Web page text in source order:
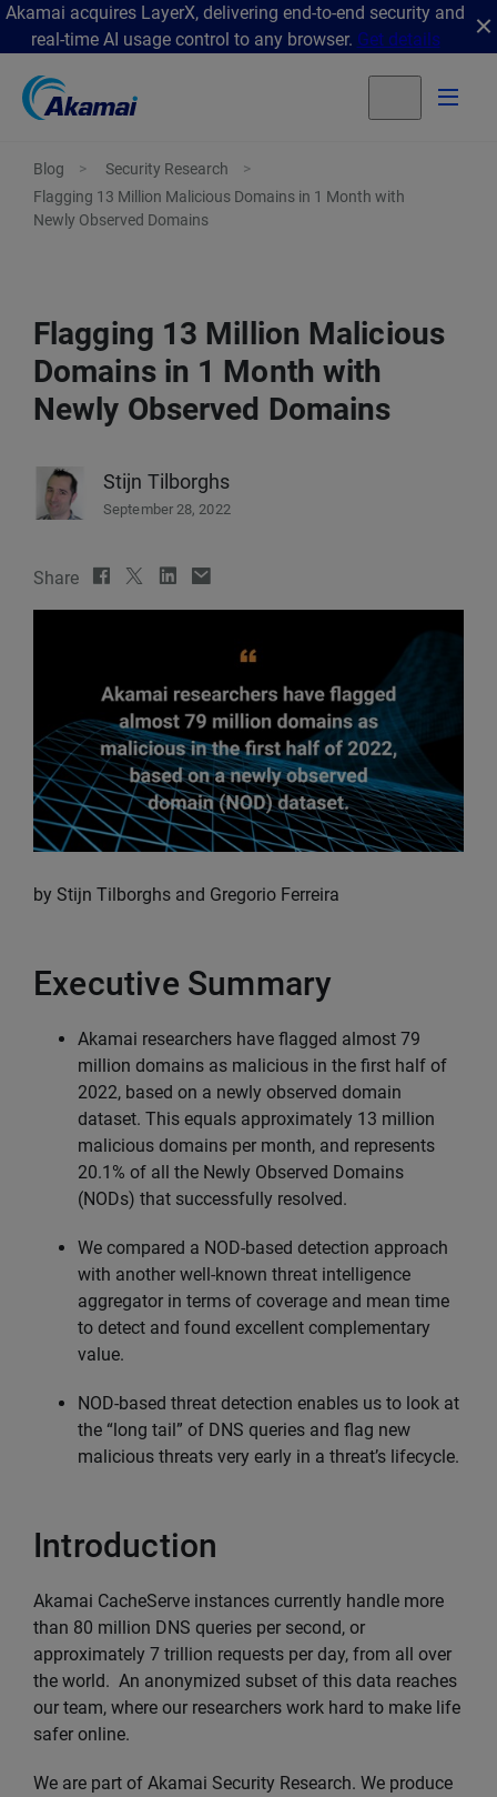
Akamai acquires LayerX, delivering end-to-end security and
real-time AI usage control to any browser. Get details
Blog
Security Research
Flagging 13 Million Malicious Domains in 1 Month with
Newly Observed Domains
Flagging 13 Million Malicious
Domains in 1 Month with
Newly Observed Domains
Stijn Tilborghs
September 28, 2022
Share
by Stijn Tilborghs and Gregorio Ferreira
Executive Summary
Akamai researchers have flagged almost 79
million domains as malicious in the first half of
2022, based on a newly observed domain
dataset. This equals approximately 13 million
malicious domains per month, and represents
20.1% of all the Newly Observed Domains
(NODs) that successfully resolved.
We compared a NOD-based detection approach
with another well-known threat intelligence
aggregator in terms of coverage and mean time
to detect and found excellent complementary
value.
NOD-based threat detection enables us to look at
the “long tail” of DNS queries and flag new
malicious threats very early in a threat’s lifecycle.
Introduction
Akamai CacheServe instances currently handle more
than 80 million DNS queries per second, or
approximately 7 trillion requests per day, from all over
the world. An anonymized subset of this data reaches
our team, where our researchers work hard to make life
safer online.
We are part of Akamai Security Research. We produce